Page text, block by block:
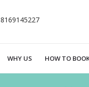
8169145227
WHY US HOW TO